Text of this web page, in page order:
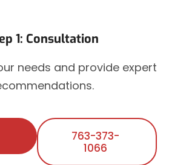
1: Consultation
needs and provide expert
763-373-
1066